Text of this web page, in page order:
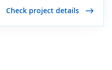
Check project details